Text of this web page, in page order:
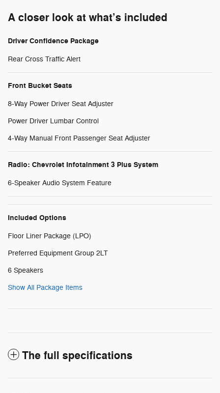
A closer look at what’s included
Driver Confidence Package
Rear Cross Traffic Alert
Front Bucket Seats
8-Way Power Driver Seat Adjuster
Power Driver Lumbar Control
4-Way Manual Front Passenger Seat Adjuster
Radio: Chevrolet Infotainment 3 Plus System
6-Speaker Audio System Feature
Included Options
Floor Liner Package (LPO)
Preferred Equipment Group 2LT
6 Speakers
Show All Package Items
The full specifications